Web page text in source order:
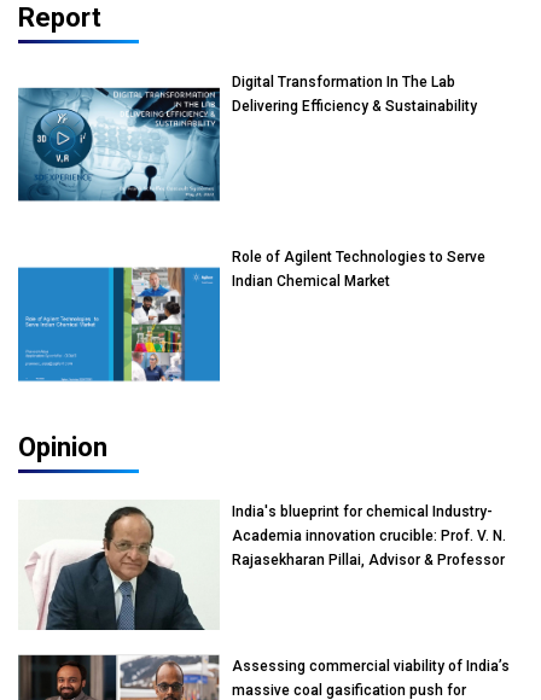
Report
Digital Transformation In The Lab
Delivering Efficiency & Sustainability
Role of Agilent Technologies to Serve
Indian Chemical Market
Opinion
India's blueprint for chemical Industry-
Academia innovation crucible: Prof. V. N.
Rajasekharan Pillai, Advisor & Professor
Assessing commercial viability of India’s
massive coal gasification push for